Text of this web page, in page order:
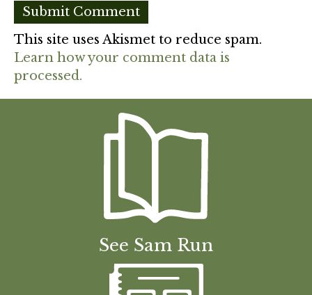
This site uses Akismet to reduce spam.
Learn how your comment data is
processed.
See Sam Run